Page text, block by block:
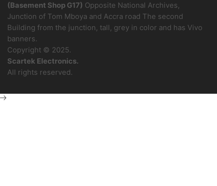
(Basement Shop G17) Opposite National Archives,
Junction of Tom Mboya and Accra road The second
Building from the junction, tall, grey in color and has Vivo
banners.
Copyright © 2025.
Scartek Electronics.
All rights reserved.